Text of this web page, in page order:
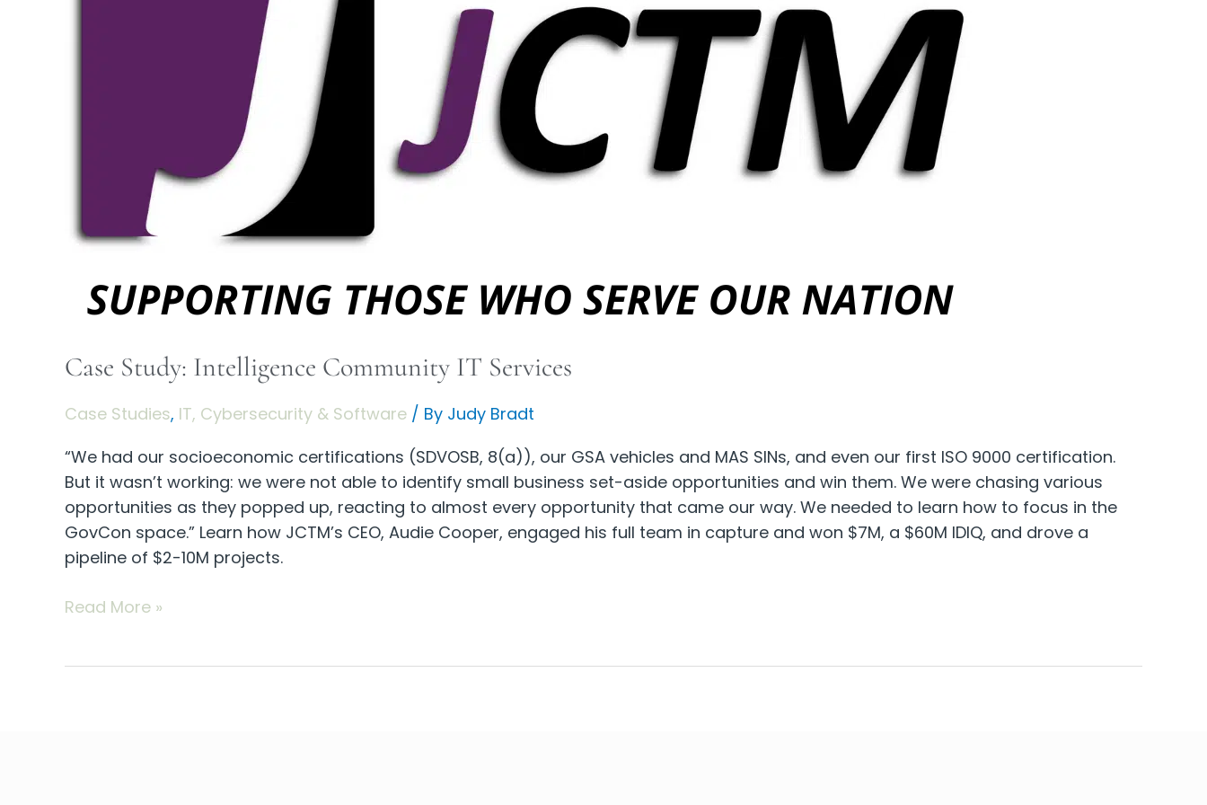
Case Study: Intelligence Community IT Services
Case Studies, IT, Cybersecurity & Software / By Judy Bradt
“We had our socioeconomic certifications (SDVOSB, 8(a)), our GSA vehicles and MAS SINs, and even our first ISO 9000 certification.
But it wasn’t working: we were not able to identify small business set-aside opportunities and win them. We were chasing various
opportunities as they popped up, reacting to almost every opportunity that came our way. We needed to learn how to focus in the
GovCon space.” Learn how JCTM’s CEO, Audie Cooper, engaged his full team in capture and won $7M, a $60M IDIQ, and drove a
pipeline of $2-10M projects.
Read More »